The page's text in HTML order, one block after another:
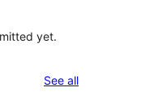
yet.
See allreviews